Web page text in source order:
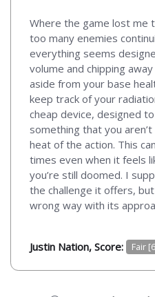
Where the game lost me
too many enemies
everything seems
volume and chipping
aside from your base
keep track of your
cheap device, designed
something that you
heat of the action. This
times even when it feels
you’re still doomed. I
the challenge it offers,
wrong way with its
Justin Nation, Score: Fair